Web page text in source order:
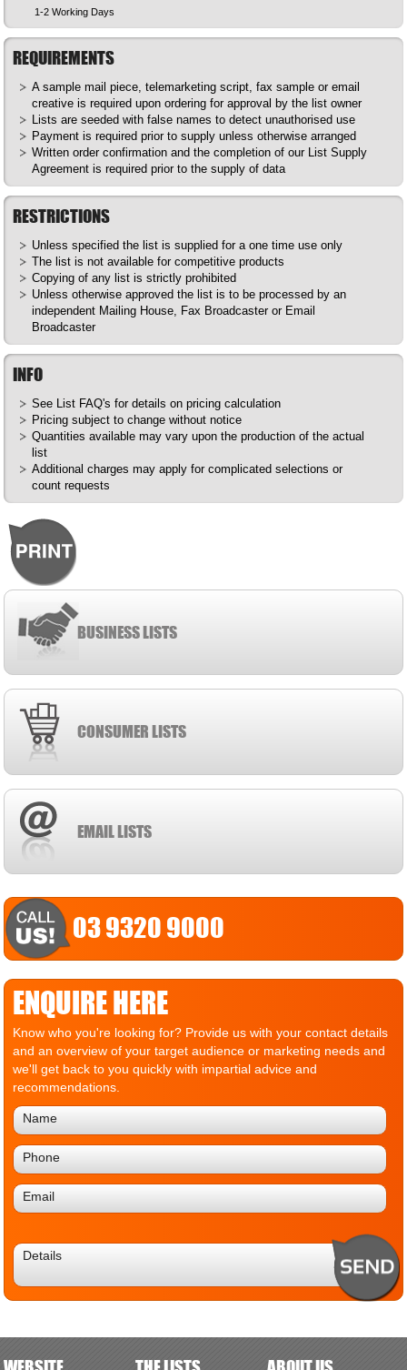
1-2 Working Days
REQUIREMENTS
A sample mail piece, telemarketing script, fax sample or email
creative is required upon ordering for approval by the list owner
Lists are seeded with false names to detect unauthorised use
Payment is required prior to supply unless otherwise arranged
Written order confirmation and the completion of our List Supply
Agreement is required prior to the supply of data
RESTRICTIONS
Unless specified the list is supplied for a one time use only
The list is not available for competitive products
Copying of any list is strictly prohibited
Unless otherwise approved the list is to be processed by an
independent Mailing House, Fax Broadcaster or Email
Broadcaster
INFO
See List FAQ's for details on pricing calculation
Pricing subject to change without notice
Quantities available may vary upon the production of the actual
list
Additional charges may apply for complicated selections or
count requests
BUSINESS LISTS
CONSUMER LISTS
EMAIL LISTS
03 9320 9000
ENQUIRE HERE
Know who you're looking for? Provide us with your contact details
and an overview of your target audience or marketing needs and
we'll get back to you quickly with impartial advice and
recommendations.